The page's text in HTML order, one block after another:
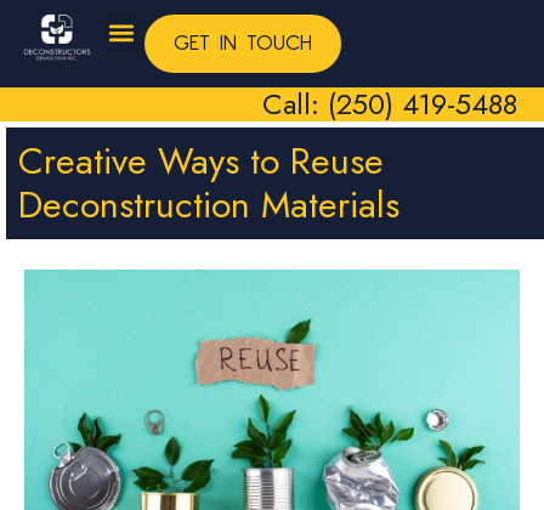
GET IN TOUCH
Call: (250) 419-5488
Creative Ways to Reuse
Deconstruction Materials